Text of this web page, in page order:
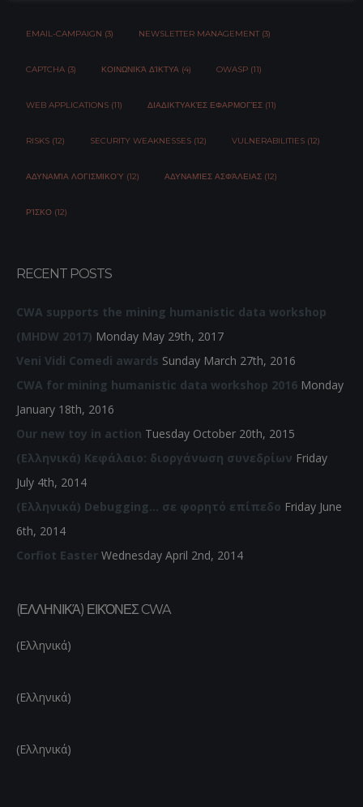
EMAIL-CAMPAIGN (3) NEWSLETTER MANAGEMENT (3)
CAPTCHA (3) ΚΟΙΝΩΝΙΚΆ ΔΊΚΤΥΑ (4) OWASP (11)
WEB APPLICATIONS (11) ΔΙΑΔΙΚΤΥΑΚΈΣ ΕΦΑΡΜΟΓΈΣ (11)
RISKS (12) SECURITY WEAKNESSES (12) VULNERABILITIES (12)
ΑΔΥΝΑΜΊΑ ΛΟΓΙΣΜΙΚΟΎ (12) ΑΔΥΝΑΜΊΕΣ ΑΣΦΆΛΕΙΑΣ (12)
ΡΊΣΚΟ (12)
RECENT POSTS
CWA supports the mining humanistic data workshop
(MHDW 2017) Monday May 29th, 2017
Veni Vidi Comedi awards Sunday March 27th, 2016
CWA for mining humanistic data workshop 2016 Monday
January 18th, 2016
Our new toy in action Tuesday October 20th, 2015
(Ελληνικά) Κεφάλαιο: διοργάνωση συνεδρίων Friday
July 4th, 2014
(Ελληνικά) Debugging… σε φορητό επίπεδο Friday June
6th, 2014
Corfiot Easter Wednesday April 2nd, 2014
(ΕΛΛΗΝΙΚΆ) ΕΙΚΌΝΕΣ CWA
(Ελληνικά)
(Ελληνικά)
(Ελληνικά)